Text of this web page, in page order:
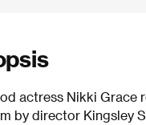
actress Nikki Grace
by director Kingsley